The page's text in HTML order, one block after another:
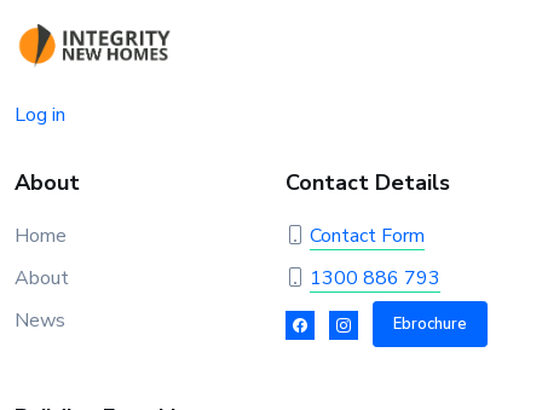
Log in
About
Home
About
News
Contact Details
Contact Form
1300 886 793
Ebrochure